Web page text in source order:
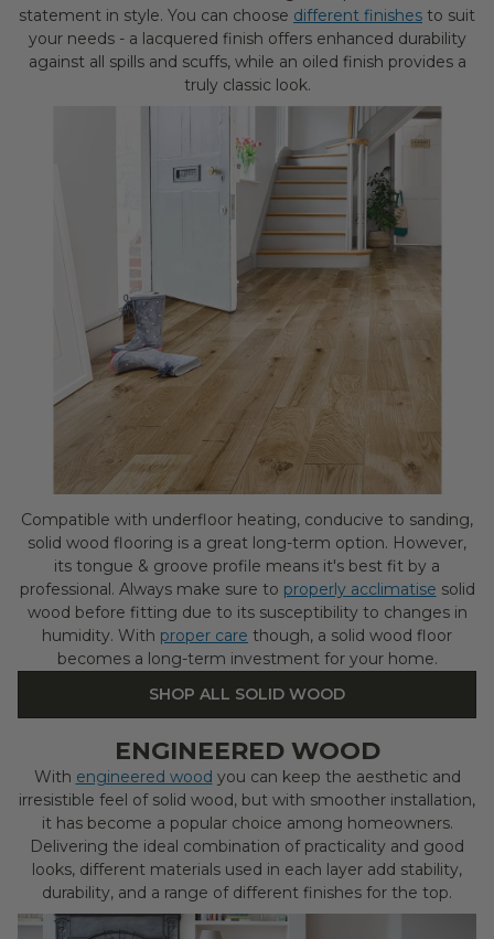
statement in style. You can choose different finishes to suit
your needs - a lacquered finish offers enhanced durability
against all spills and scuffs, while an oiled finish provides a
truly classic look.
Compatible with underfloor heating, conducive to sanding,
solid wood flooring is a great long-term option. However,
its tongue & groove profile means it's best fit by a
professional. Always make sure to properly acclimatise solid
wood before fitting due to its susceptibility to changes in
humidity. With proper care though, a solid wood floor
becomes a long-term investment for your home.
SHOP ALL SOLID WOOD
ENGINEERED WOOD
With engineered wood you can keep the aesthetic and
irresistible feel of solid wood, but with smoother installation,
it has become a popular choice among homeowners.
Delivering the ideal combination of practicality and good
looks, different materials used in each layer add stability,
durability, and a range of different finishes for the top.